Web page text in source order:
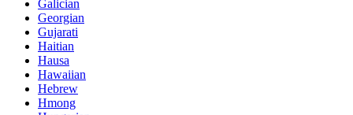
Galician
Georgian
Gujarati
Haitian
Hausa
Hawaiian
Hebrew
Hmong